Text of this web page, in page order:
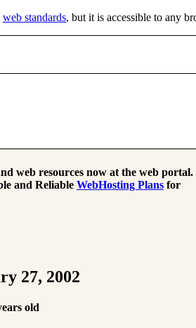
web standards, but it is accessible to any
web resources now at the web portal.
and Reliable WebHosting Plans for
27, 2002
old